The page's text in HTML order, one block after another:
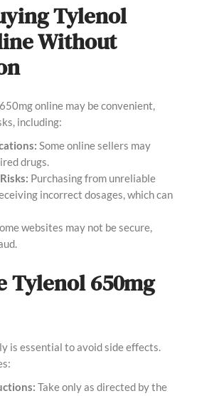
Tylenol
Without
online may be convenient,
including:
Some online sellers may
drugs.
Purchasing from unreliable
incorrect dosages, which can
websites may not be secure,
Tylenol 650mg
is essential to avoid side effects.
Take only as directed by the